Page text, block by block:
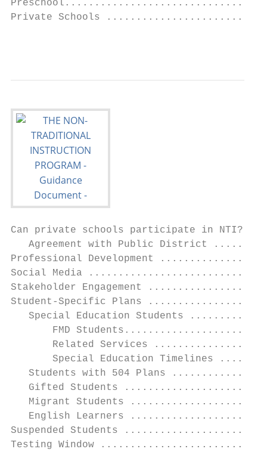
Private Schools
Can private schools
Agreement with Public District
Professional Development
Social Media
Stakeholder Engagement
Student-Specific Plans
Special Education Students
FMD
Related Services
Special Education Timelines
Students with 504 Plans
Gifted Students
Migrant Students
English Learners
Suspended Students
Testing Window